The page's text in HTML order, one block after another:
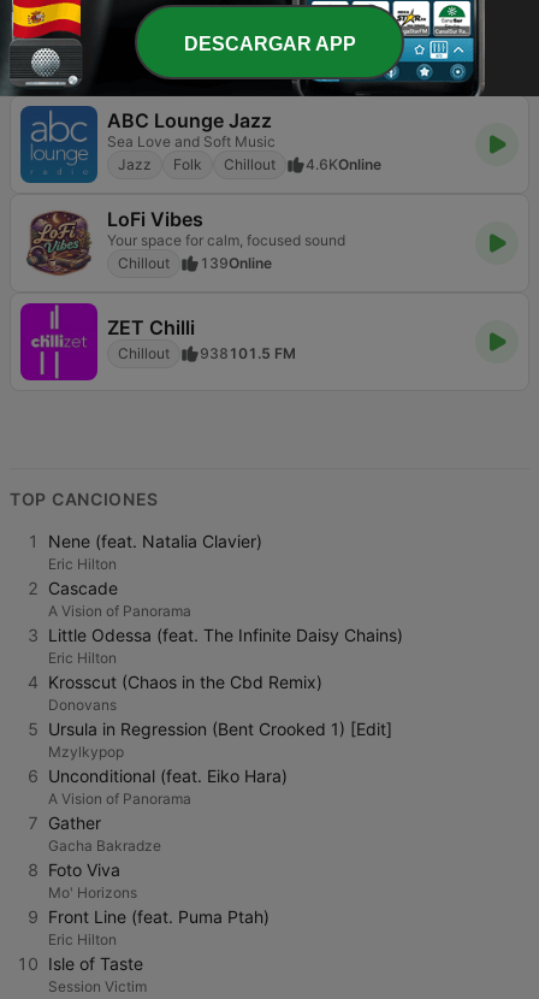
Absolute Chillout
The world's best chillout station
Chillout
ABC Lounge Jazz
Sea Love and Soft Music
Jazz
Folk Chillout 4.6KOnline
LoFi Vibes
Your space for calm, focused sound
Chillout
139Online
ZET Chilli
Chillout 938 101.5 FM
TOP CANCIONES
1 Nene (feat. Natalia Clavier)
Eric Hilton
2 Cascade
A Vision of Panorama
3 Little Odessa (feat. The Infinite Daisy Chains)
Eric Hilton
4 Krosscut (Chaos in the Cbd Remix)
Donovans
5 Ursula in Regression (Bent Crooked 1) [Edit]
Mzylkypop
6 Unconditional (feat. Eiko Hara)
A Vision of Panorama
7 Gather
Gacha Bakradze
8 Foto Viva
Mo' Horizons
9 Front Line (feat. Puma Ptah)
Eric Hilton
10 Isle of Taste
Session Victim
DESCARGAR APP